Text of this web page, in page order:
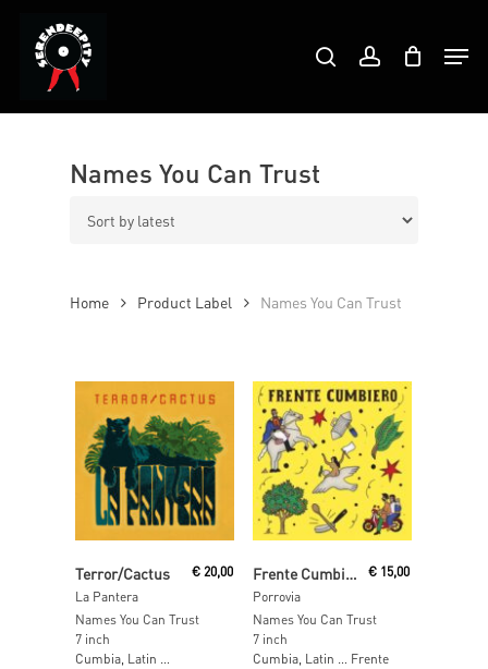
content
Products
search search account
Names You Can Trust
Home Product Label Names You Can Trust
Terror/Cactus
La Pantera
€20,00
Names You Can Trust
7 inch
Cumbia, Latin …
Frente Cumbiero
Porrovia
€ 15,00
Names You Can Trust
7 inch
Cumbia, Latin … Frente
Close